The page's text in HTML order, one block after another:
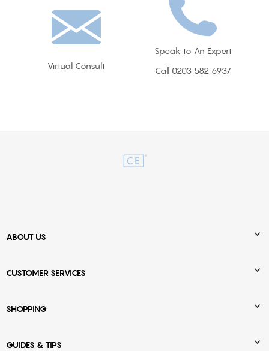
Virtual Consult
Speak to An Expert
Call 0203 582 6937
ABOUT US 
CUSTOMER SERVICES 
SHOPPING 
GUIDES & TIPS 